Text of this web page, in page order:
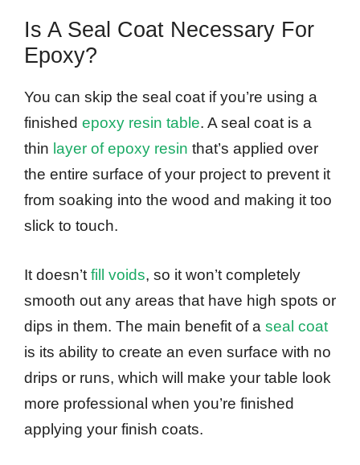
Is A Seal Coat Necessary For
Epoxy?
You can skip the seal coat if you’re using a
finished epoxy resin table. A seal coat is a
thin layer of epoxy resin that’s applied over
the entire surface of your project to prevent it
from soaking into the wood and making it too
slick to touch.
It doesn’t fill voids, so it won’t completely
smooth out any areas that have high spots or
dips in them. The main benefit of a seal coat
is its ability to create an even surface with no
drips or runs, which will make your table look
more professional when you’re finished
applying your finish coats.